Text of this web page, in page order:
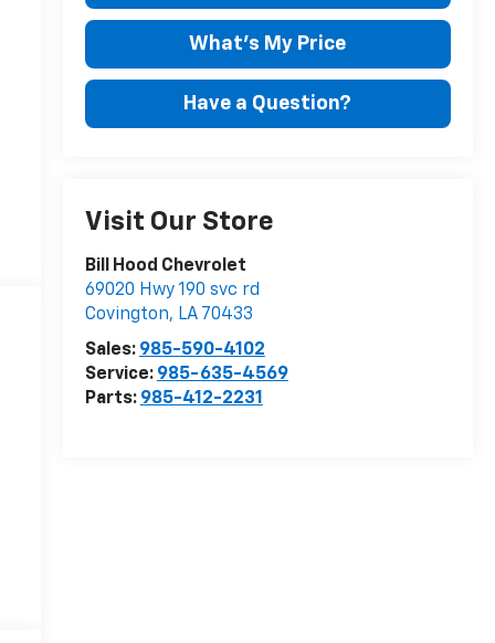
What's My Price
Have a Question?
Visit Our Store
Bill Hood Chevrolet
69020 Hwy 190 svc rd
Covington, LA 70433
Sales: 985-590-4102
Service: 985-635-4569
Parts: 985-412-2231